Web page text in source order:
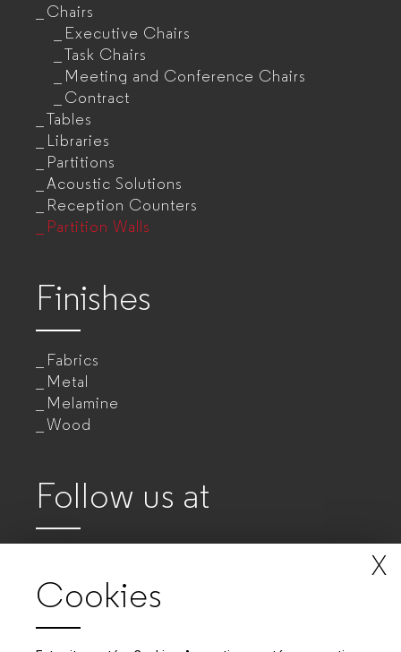
Chairs
Executive Chairs
Task Chairs
Meeting and Conference Chairs
Contract
Tables
Libraries
Partitions
Acoustic Solutions
Reception Counters
Partition Walls
Finishes
Fabrics
Metal
Melamine
Wood
Follow us at
X
Cookies